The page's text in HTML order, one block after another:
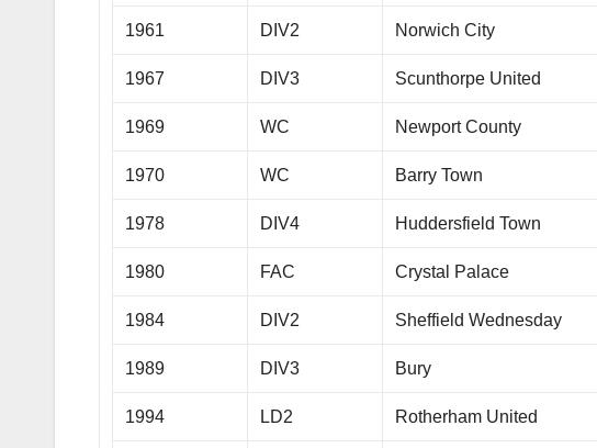
1961 DIV2 Norwich City
1967 DIV3 Scunthorpe United
1969 WC Newport County
1970 WC Barry Town
1978 DIV4 Huddersfield Town
1980 FAC Crystal Palace
1984 DIV2 Sheffield Wednesday
1989 DIV3 Bury
1994 LD2 Rotherham United